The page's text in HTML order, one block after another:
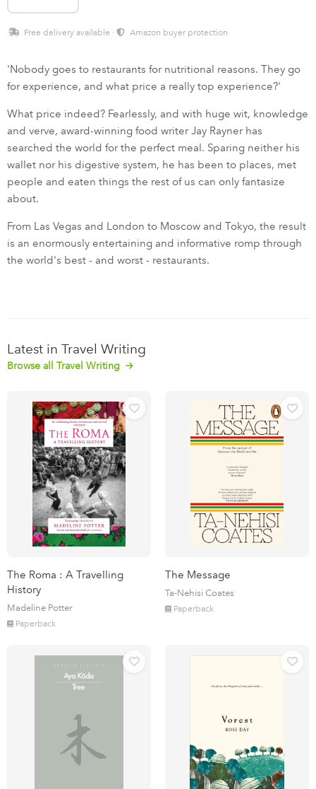
Free delivery available · Amazon buyer protection
'Nobody goes to restaurants for nutritional reasons. They go
for experience, and what price a really top experience?'
What price indeed? Fearlessly, and with huge wit, knowledge
and verve, award-winning food writer Jay Rayner has
searched the world for the perfect meal. Sparing neither his
wallet nor his digestive system, he has been to places, met
people and eaten things the rest of us can only fantasize
about.
From Las Vegas and London to Moscow and Tokyo, the result
is an enormously entertaining and informative romp through
the world's best - and worst - restaurants.
Latest in Travel Writing
Browse all Travel Writing
The Roma : A Travelling
History
Madeline Potter
Paperback
The Message
Ta-Nehisi Coates
Paperback